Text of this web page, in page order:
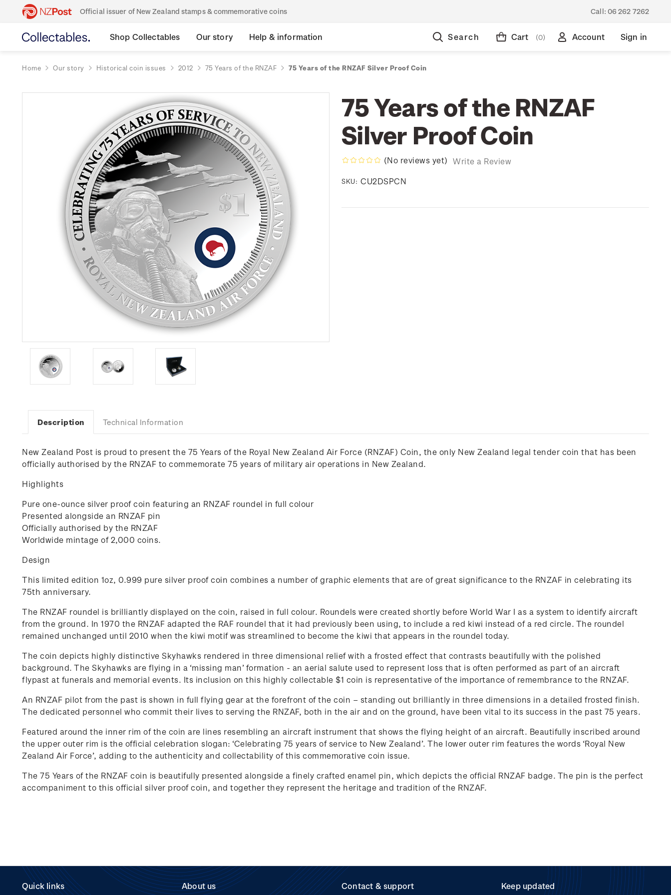
Official issuer of New Zealand stamps & commemorative coins Call: 06 262 7262
Shop Collectables Our story Help & information Search Cart (0) Account Sign in
Home Our story Historical coin issues 2012 75 Years of the RNZAF 75 Years of the RNZAF Silver Proof Coin
75 Years of the RNZAF
Silver Proof Coin
(No reviews yet) Write a Review
SKU: CU2DSPCN
Description Technical Information
New Zealand Post is proud to present the 75 Years of the Royal New Zealand Air Force (RNZAF) Coin, the only New Zealand legal tender coin that has been
officially authorised by the RNZAF to commemorate 75 years of military air operations in New Zealand.
Highlights
Pure one-ounce silver proof coin featuring an RNZAF roundel in full colour
Presented alongside an RNZAF pin
Officially authorised by the RNZAF
Worldwide mintage of 2,000 coins.
Design
This limited edition 1oz, 0.999 pure silver proof coin combines a number of graphic elements that are of great significance to the RNZAF in celebrating its
75th anniversary.
The RNZAF roundel is brilliantly displayed on the coin, raised in full colour. Roundels were created shortly before World War I as a system to identify aircraft
from the ground. In 1970 the RNZAF adapted the RAF roundel that it had previously been using, to include a red kiwi instead of a red circle. The roundel
remained unchanged until 2010 when the kiwi motif was streamlined to become the kiwi that appears in the roundel today.
The coin depicts highly distinctive Skyhawks rendered in three dimensional relief with a frosted effect that contrasts beautifully with the polished
background. The Skyhawks are flying in a ‘missing man’ formation - an aerial salute used to represent loss that is often performed as part of an aircraft
flypast at funerals and memorial events. Its inclusion on this highly collectable $1 coin is representative of the importance of remembrance to the RNZAF.
An RNZAF pilot from the past is shown in full flying gear at the forefront of the coin – standing out brilliantly in three dimensions in a detailed frosted finish.
The dedicated personnel who commit their lives to serving the RNZAF, both in the air and on the ground, have been vital to its success in the past 75 years.
Featured around the inner rim of the coin are lines resembling an aircraft instrument that shows the flying height of an aircraft. Beautifully inscribed around
the upper outer rim is the official celebration slogan: ‘Celebrating 75 years of service to New Zealand’. The lower outer rim features the words ‘Royal New
Zealand Air Force’, adding to the authenticity and collectability of this commemorative coin issue.
The 75 Years of the RNZAF coin is beautifully presented alongside a finely crafted enamel pin, which depicts the official RNZAF badge. The pin is the perfect
accompaniment to this official silver proof coin, and together they represent the heritage and tradition of the RNZAF.
Quick links About us Contact & support Keep updated